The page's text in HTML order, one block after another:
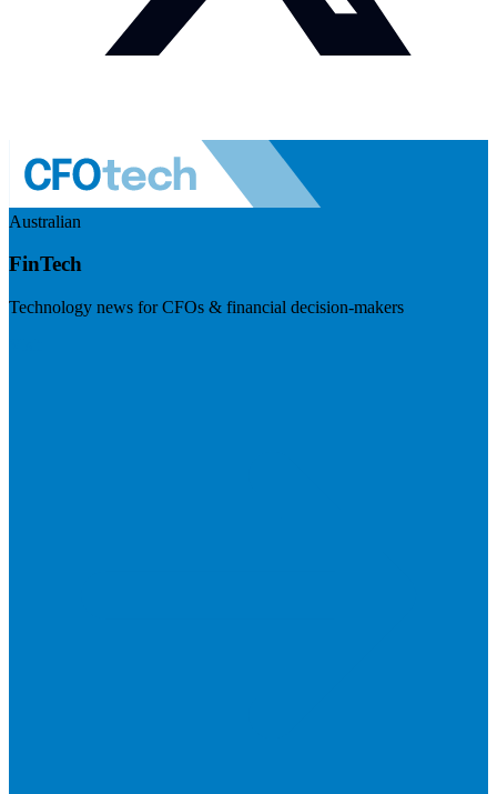
Australian
FinTech
Technology news for CFOs & financial decision-makers